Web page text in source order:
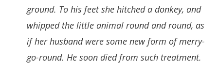
ground. To his feet she hitched a donkey, and
whipped the little animal round and round, as
if her husband were some new form of merry-
go-round. He soon died from such treatment.